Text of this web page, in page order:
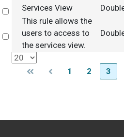
Select
Services View
Select
This rule allows the
users to access to
the services view.
1 2 3